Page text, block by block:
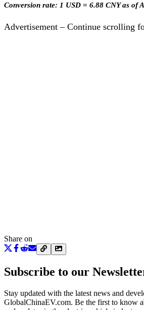
Conversion rate: 1 USD = 6.88 CNY as of
Advertisement – Continue scrolling
Share on
Subscribe to our
Stay updated with the latest news and
GlobalChinaEV.com. Be the first to know